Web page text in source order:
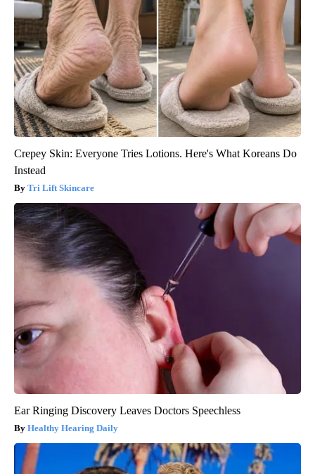
Crepey Skin: Everyone Tries Lotions. Here's What Koreans Do
Instead
Tri Lift Skincare
Ear Ringing Discovery Leaves Doctors Speechless
Healthy Hearing Daily